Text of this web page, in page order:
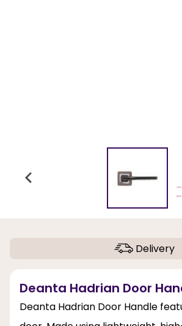
Delivery
Deanta Hadrian Door
Deanta Hadrian Door Handle